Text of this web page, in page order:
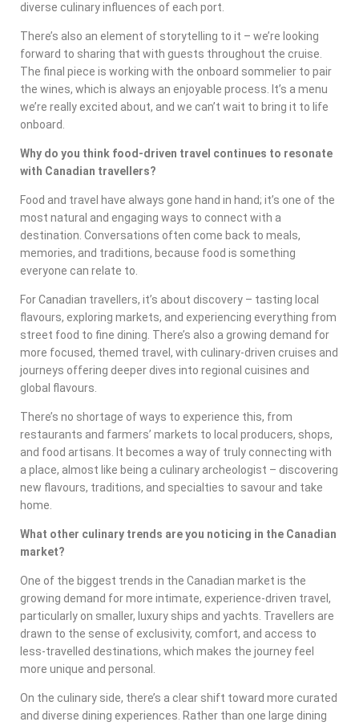
diverse culinary influences of each port.
There’s also an element of storytelling to it – we’re looking
forward to sharing that with guests throughout the cruise.
The final piece is working with the onboard sommelier to pair
the wines, which is always an enjoyable process. It’s a menu
we’re really excited about, and we can’t wait to bring it to life
onboard.
Why do you think food-driven travel continues to resonate
with Canadian travellers?
Food and travel have always gone hand in hand; it’s one of the
most natural and engaging ways to connect with a
destination. Conversations often come back to meals,
memories, and traditions, because food is something
everyone can relate to.
For Canadian travellers, it’s about discovery – tasting local
flavours, exploring markets, and experiencing everything from
street food to fine dining. There’s also a growing demand for
more focused, themed travel, with culinary-driven cruises and
journeys offering deeper dives into regional cuisines and
global flavours.
There’s no shortage of ways to experience this, from
restaurants and farmers’ markets to local producers, shops,
and food artisans. It becomes a way of truly connecting with
a place, almost like being a culinary archeologist – discovering
new flavours, traditions, and specialties to savour and take
home.
What other culinary trends are you noticing in the Canadian
market?
One of the biggest trends in the Canadian market is the
growing demand for more intimate, experience-driven travel,
particularly on smaller, luxury ships and yachts. Travellers are
drawn to the sense of exclusivity, comfort, and access to
less-travelled destinations, which makes the journey feel
more unique and personal.
On the culinary side, there’s a clear shift toward more curated
and diverse dining experiences. Rather than one large dining